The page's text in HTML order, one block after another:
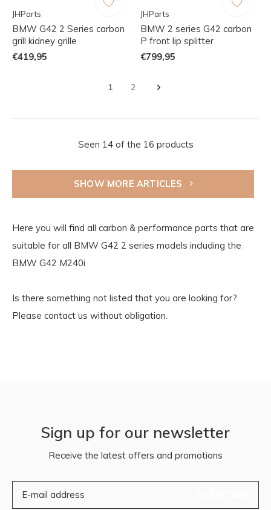
JHParts
BMW G42 2 Series carbon
grill kidney grille
€419,95
JHParts
BMW 2 series G42 carbon
P front lip splitter
€799,95
1 2
Seen 14 of the 16 products
SHOW MORE ARTICLES
Here you will find all carbon & performance parts that are
suitable for all BMW G42 2 series models including the
BMW G42 M240i
Is there something not listed that you are looking for?
Please contact us without obligation.
Sign up for our newsletter
Receive the latest offers and promotions